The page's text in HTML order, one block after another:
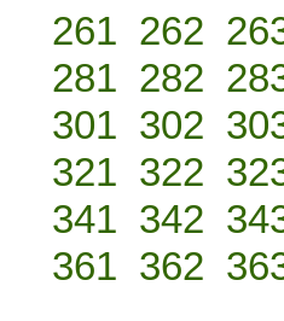
261 262
281 282
301 302
321 322
341 342
361 362